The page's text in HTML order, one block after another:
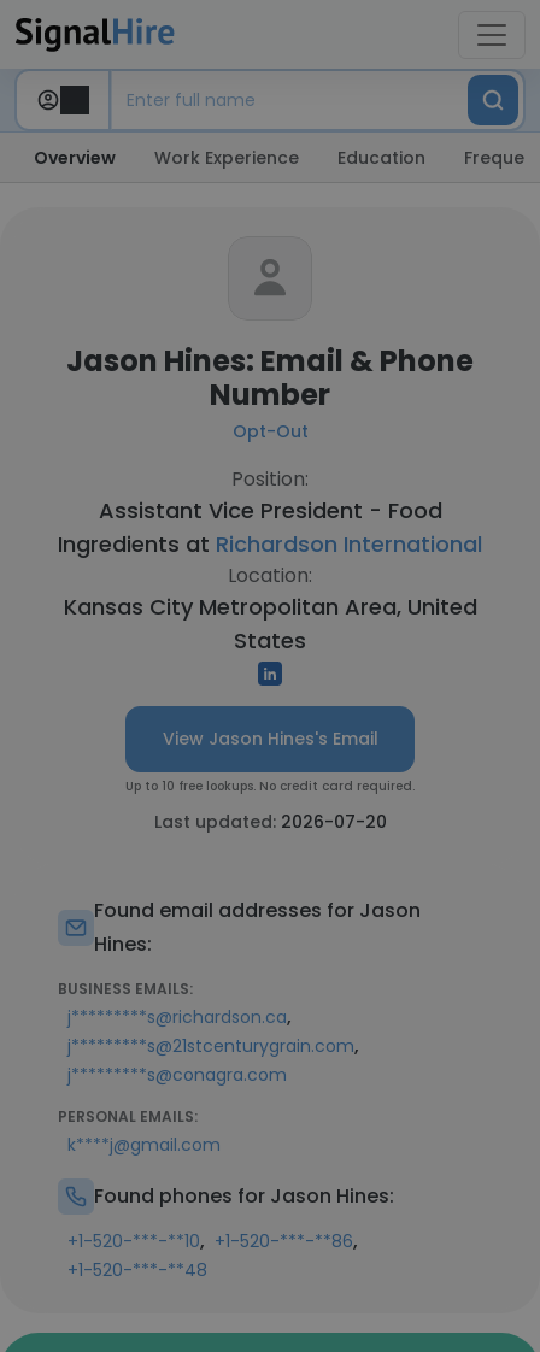
Overview Work Experience Education
Jason Hines: Email & Phone
Number
Opt-Out
Position:
Assistant Vice President - Food
Ingredients at Richardson International
Location:
Kansas City Metropolitan Area, United
States
View Jason Hines's Email
Up to 10 free lookups. No credit card required.
Last updated: 2026-07-20
Found email addresses for Jason
Hines:
BUSINESS EMAILS:
j*********s@richardson.ca,
j*********s@21stcenturygrain.com,
j*********s@conagra.com
PERSONAL EMAILS:
k****j@gmail.com
Found phones for Jason Hines:
+1-520-***-**10, +1-520-***-**86,
+1-520-***-**48